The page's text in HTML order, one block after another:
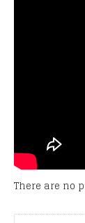
There are no